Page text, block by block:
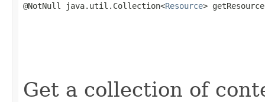
@NotNull java.util.Collection<Resource>
Get a collection of